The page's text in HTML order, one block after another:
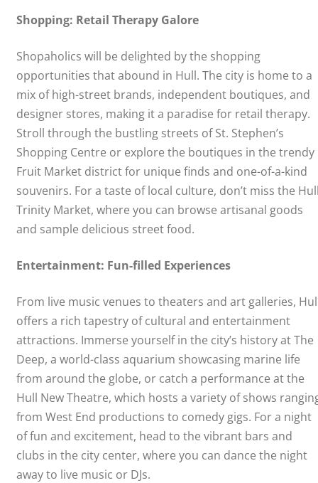
Shopping: Retail Therapy Galore
Shopaholics will be delighted by the shopping
opportunities that abound in Hull. The city is home to a
mix of high-street brands, independent boutiques, and
designer stores, making it a paradise for retail therapy.
Stroll through the bustling streets of St. Stephen’s
Shopping Centre or explore the boutiques in the trendy
Fruit Market district for unique finds and one-of-a-kind
souvenirs. For a taste of local culture, don’t miss the
Trinity Market, where you can browse artisanal goods
and sample delicious street food.
Entertainment: Fun-filled Experiences
From live music venues to theaters and art galleries,
offers a rich tapestry of cultural and entertainment
attractions. Immerse yourself in the city’s history at The
Deep, a world-class aquarium showcasing marine life
from around the globe, or catch a performance at the
Hull New Theatre, which hosts a variety of shows
from West End productions to comedy gigs. For a night
of fun and excitement, head to the vibrant bars and
clubs in the city center, where you can dance the night
away to live music or DJs.